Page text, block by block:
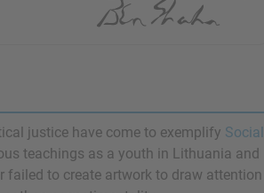
justice have come to exemplify Social
teachings as a youth in Lithuania and
failed to create artwork to draw attention